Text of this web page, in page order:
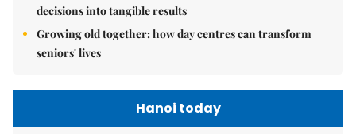
decisions into tangible results
Growing old together: how day centres can transform
seniors' lives
Hanoi today